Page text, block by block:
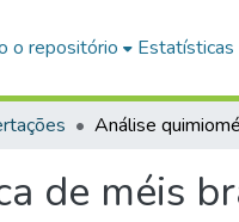
o repositório Estatísticas
de méis